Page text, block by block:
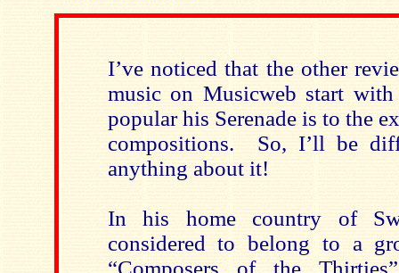
I’ve noticed that the other
music on Musicweb start
popular his Serenade is to the
compositions. So, I’ll be
anything about it!
In his home country of
considered to belong to a
“Composers of the